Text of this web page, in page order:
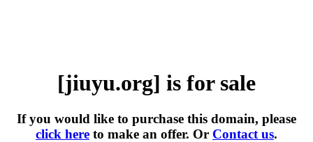
[jiuyu.org] is for sale
If you would like to purchase this domain, please
click here to make an offer. Or Contact us.